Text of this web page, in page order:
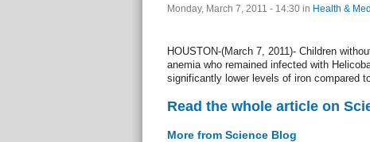
Monday, March 7, 2011 - 14:30 in Health &
HOUSTON-(March 7, 2011)- Children
anemia who remained infected with
significantly lower levels of iron compared
Read the whole article on
More from Science Blog